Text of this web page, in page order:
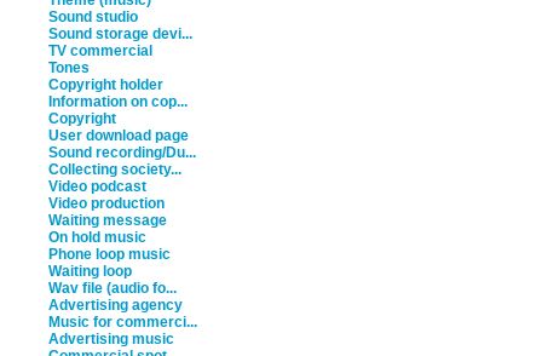
Sound studio
Sound storage devi...
TV commercial
Tones
Copyright holder
Information on cop...
Copyright
User download page
Sound recording/Du...
Collecting society...
Video podcast
Video production
Waiting message
On hold music
Phone loop music
Waiting loop
Wav file (audio fo...
Advertising agency
Music for commerci...
Advertising music